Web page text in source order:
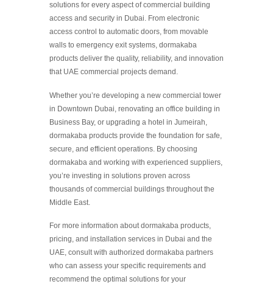
solutions for every aspect of commercial building
access and security in Dubai. From electronic
access control to automatic doors, from movable
walls to emergency exit systems, dormakaba
products deliver the quality, reliability, and innovation
that UAE commercial projects demand.
Whether you’re developing a new commercial tower
in Downtown Dubai, renovating an office building in
Business Bay, or upgrading a hotel in Jumeirah,
dormakaba products provide the foundation for safe,
secure, and efficient operations. By choosing
dormakaba and working with experienced suppliers,
you’re investing in solutions proven across
thousands of commercial buildings throughout the
Middle East.
For more information about dormakaba products,
pricing, and installation services in Dubai and the
UAE, consult with authorized dormakaba partners
who can assess your specific requirements and
recommend the optimal solutions for your